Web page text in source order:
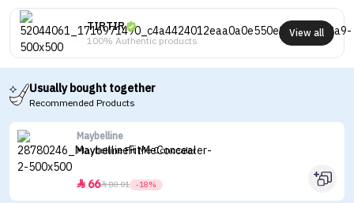
TIRTIR
100% Authentic products
View all
Usually bought together
Recommended Products
Maybelline
Maybelline Fit Me Concealer
 6680.01 -18%